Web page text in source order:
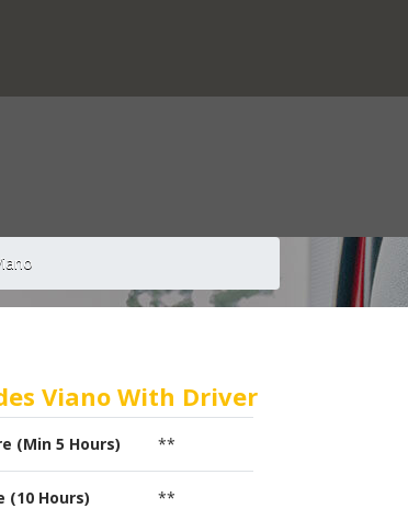
Viano With Driver
(Min 5 Hours) **
(10 Hours) **